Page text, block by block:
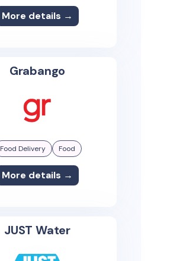
More details →
Grabango
Food Delivery Food
More details →
JUST Water